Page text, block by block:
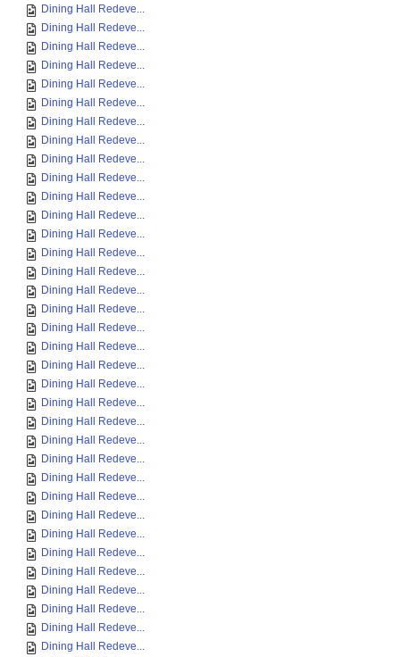
Dining Hall Redeve...
Dining Hall Redeve...
Dining Hall Redeve...
Dining Hall Redeve...
Dining Hall Redeve...
Dining Hall Redeve...
Dining Hall Redeve...
Dining Hall Redeve...
Dining Hall Redeve...
Dining Hall Redeve...
Dining Hall Redeve...
Dining Hall Redeve...
Dining Hall Redeve...
Dining Hall Redeve...
Dining Hall Redeve...
Dining Hall Redeve...
Dining Hall Redeve...
Dining Hall Redeve...
Dining Hall Redeve...
Dining Hall Redeve...
Dining Hall Redeve...
Dining Hall Redeve...
Dining Hall Redeve...
Dining Hall Redeve...
Dining Hall Redeve...
Dining Hall Redeve...
Dining Hall Redeve...
Dining Hall Redeve...
Dining Hall Redeve...
Dining Hall Redeve...
Dining Hall Redeve...
Dining Hall Redeve...
Dining Hall Redeve...
Dining Hall Redeve...
Dining Hall Redeve...